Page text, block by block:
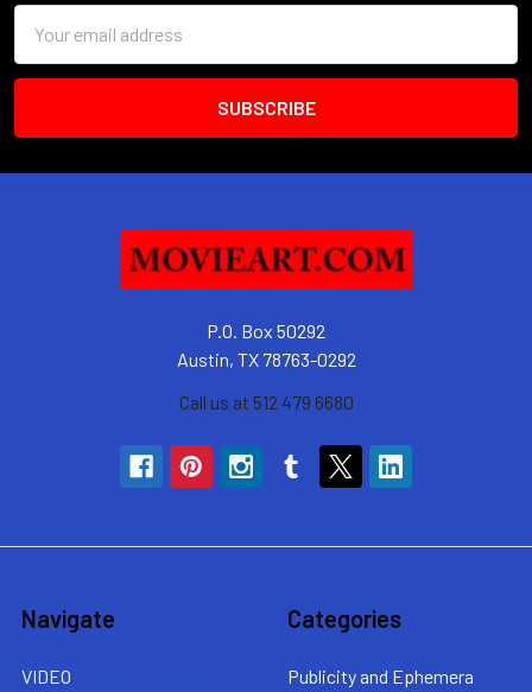
Address
P.O. Box 50292
Austin, TX 78763-0292
Call us at 512 479 6680
Navigate
VIDEO
Categories
Publicity and Ephemera